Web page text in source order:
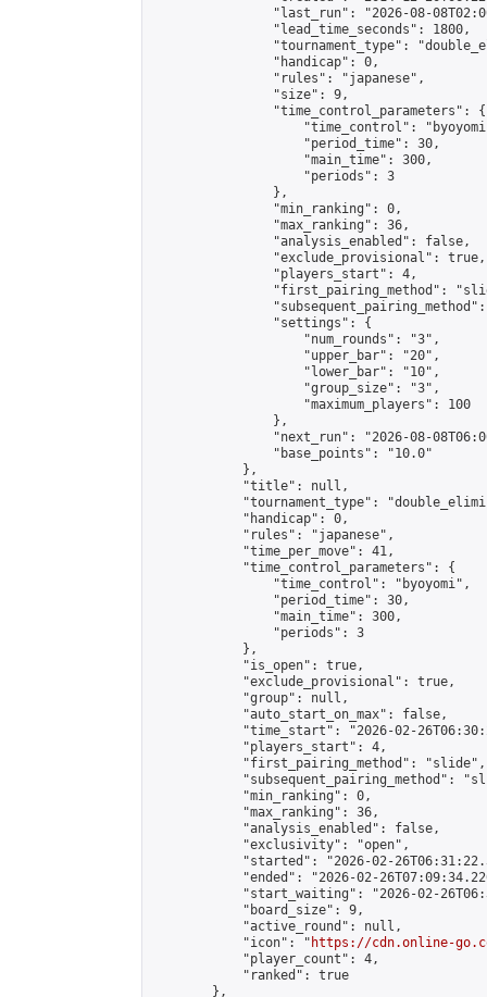
"last_run": "2026-08-
                "lead_time_seconds": 1800,
"tournament_type":
                "handicap": 0,
                "rules": "japanese",
                "size": 9,
                "time_control_parameters": {
"time_control":
                    "period_time": 30,
                    "main_time": 300,
                    "periods": 3
                },
                "min_ranking": 0,
                "max_ranking": 36,
                "analysis_enabled": false,
                "exclude_provisional": true,
                "players_start": 4,
"first_pairing_method":
                "settings": {
                    "num_rounds": "3",
                    "upper_bar": "20",
                    "lower_bar": "10",
                    "group_size": "3",
                    "maximum_players": 100
                },
"next_run": "2026-08-
                "base_points": "10.0"
            },
            "title": null,
"tournament_type":
            "handicap": 0,
            "rules": "japanese",
            "time_per_move": 41,
            "time_control_parameters": {
                "time_control": "byoyomi",
                "period_time": 30,
                "main_time": 300,
                "periods": 3
            },
            "is_open": true,
            "exclude_provisional": true,
            "group": null,
            "auto_start_on_max": false,
"time_start": "2026-02-
            "players_start": 4,
            "first_pairing_method": "slide",
"subsequent_pairing_method":
            "min_ranking": 0,
            "max_ranking": 36,
            "analysis_enabled": false,
            "exclusivity": "open",
"started": "2026-02-
"ended": "2026-02-
"start_waiting": "2026-02-
            "board_size": 9,
            "active_round": null,
            "icon": "
https://cdn.online-
            "player_count": 4,
            "ranked": true
        },